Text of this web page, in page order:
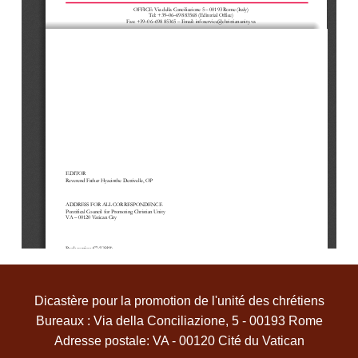
OFFICE: Via della Conciliazione 5 –00193 Rome (Italy)
Tel: +39–06–698 83568 (Editorial Office)
Fax: +39–06–698 85365 Email: infoservice@christianunity.va
EDITOR
Reverend Father Hyacinthe Destivelle, OP
ADDRESS FOR ALL CORRESPONDENCE
Pontifical Council for Promoting Christian Unity
VA – 00120 Vatican City
Back copies: €7 (US$9)
Dicastère pour la promotion de l'unité des chrétiens
Bureaux : Via della Conciliazione, 5 - 00193 Rome
Adresse postale: VA - 00120 Cité du Vatican